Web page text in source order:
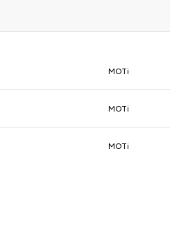
MOTi
MOTi
MOTi